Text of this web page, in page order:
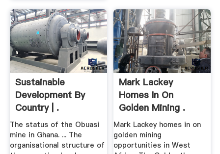
Sustainable
Development By
Country | .
The status of the Obuasi
mine in Ghana. ... The
organisational structure of
Mark Lackey
Homes In On
Golden Mining .
Mark Lackey homes in on
golden mining
opportunities in West